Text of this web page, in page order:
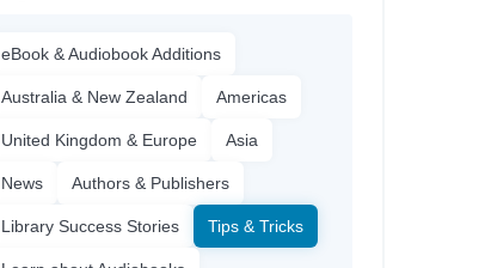
eBook & Audiobook Additions
Australia & New Zealand Americas
United Kingdom & Europe Asia
News Authors & Publishers
Library Success Stories Tips & Tricks